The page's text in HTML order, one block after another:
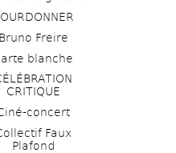
Bruno Freire
blanche
CRITIQUE
concert
Faux
Plafond